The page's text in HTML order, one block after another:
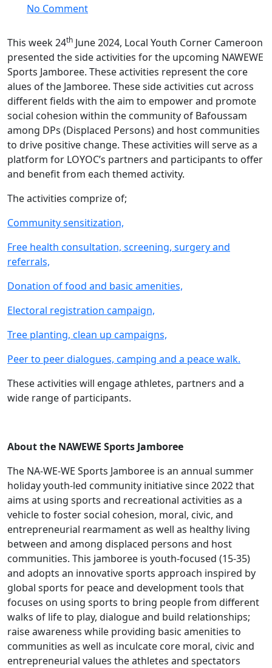
No Commenton
Youth
Corner
Cameroon
unveils
the
side
activities
for
the
of
NAWEWE
Sports
Jamboree.
This week 24th June 2024, Local Youth Corner Cameroon
presented the side activities for the upcoming NAWEWE
Sports Jamboree. These activities represent the core
alues of the Jamboree. These side activities cut across
different fields with the aim to empower and promote
social cohesion within the community of Bafoussam
among DPs (Displaced Persons) and host communities
to drive positive change. These activities will serve as a
platform for LOYOC’s partners and participants to offer
and benefit from each themed activity.
The activities comprize of;
Community sensitization,
Free health consultation, screening, surgery and
referrals,
Donation of food and basic amenities,
Electoral registration campaign,
Tree planting, clean up campaigns,
Peer to peer dialogues, camping and a peace walk.
These activities will engage athletes, partners and a
wide range of participants.
About the NAWEWE Sports Jamboree
The NA-WE-WE Sports Jamboree is an annual summer
holiday youth-led community initiative since 2022 that
aims at using sports and recreational activities as a
vehicle to foster social cohesion, moral, civic, and
entrepreneurial rearmament as well as healthy living
between and among displaced persons and host
communities. This jamboree is youth-focused (15-35)
and adopts an innovative sports approach inspired by
global sports for peace and development tools that
focuses on using sports to bring people from different
walks of life to play, dialogue and build relationships;
raise awareness while providing basic amenities to
communities as well as inculcate core moral, civic and
entrepreneurial values the athletes and spectators